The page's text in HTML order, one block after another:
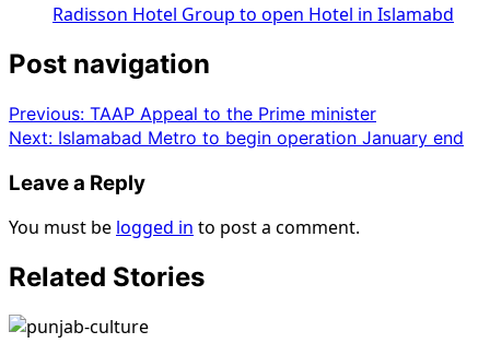
Radisson Hotel Group to open Hotel in Islamabd
Post navigation
Previous: TAAP Appeal to the Prime minister
Next: Islamabad Metro to begin operation January end
Leave a Reply
You must be logged in to post a comment.
Related Stories